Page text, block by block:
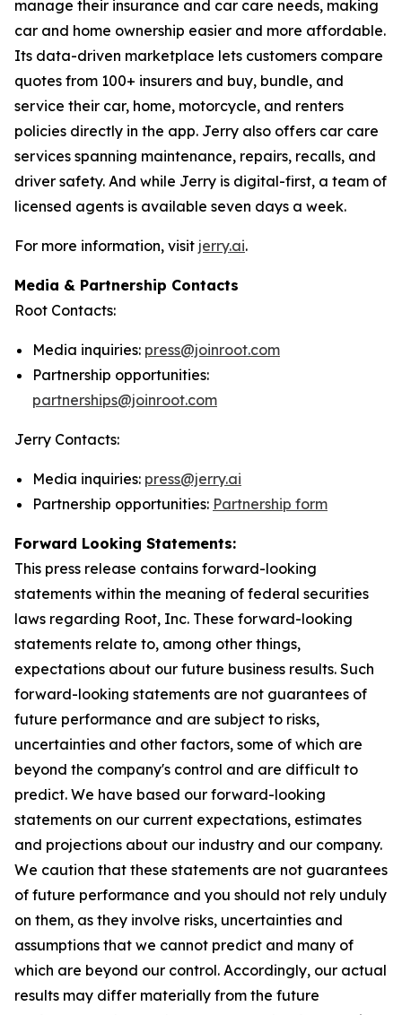
manage their insurance and car care needs, making
car and home ownership easier and more affordable.
Its data-driven marketplace lets customers compare
quotes from 100+ insurers and buy, bundle, and
service their car, home, motorcycle, and renters
policies directly in the app. Jerry also offers car care
services spanning maintenance, repairs, recalls, and
driver safety. And while Jerry is digital-first, a team of
licensed agents is available seven days a week.
For more information, visit jerry.ai.
Media & Partnership Contacts
Root Contacts:
Media inquiries: press@joinroot.com
Partnership opportunities:
partnerships@joinroot.com
Jerry Contacts:
Media inquiries: press@jerry.ai
Partnership opportunities: Partnership form
Forward Looking Statements:
This press release contains forward-looking
statements within the meaning of federal securities
laws regarding Root, Inc. These forward-looking
statements relate to, among other things,
expectations about our future business results. Such
forward-looking statements are not guarantees of
future performance and are subject to risks,
uncertainties and other factors, some of which are
beyond the company's control and are difficult to
predict. We have based our forward-looking
statements on our current expectations, estimates
and projections about our industry and our company.
We caution that these statements are not guarantees
of future performance and you should not rely unduly
on them, as they involve risks, uncertainties and
assumptions that we cannot predict and many of
which are beyond our control. Accordingly, our actual
results may differ materially from the future